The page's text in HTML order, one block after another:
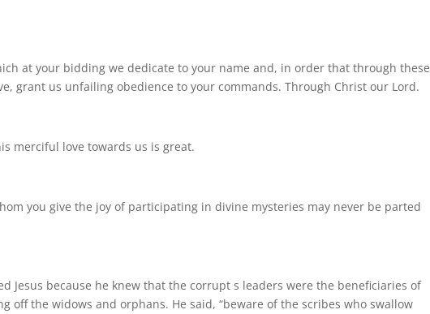
at your bidding we dedicate to your name and, in order that through these
grant us unfailing obedience to your commands. Through Christ our Lord.
merciful love towards us is great.
you give the joy of participating in divine mysteries may never be parted
Jesus because he knew that the corrupt s leaders were the beneficiaries of
off the widows and orphans. He said, “beware of the scribes who swallow